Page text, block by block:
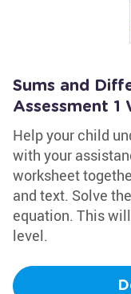
Sums and
Assessment 1
Help your child
with your
worksheet
and text. Solve
equation. This
level.